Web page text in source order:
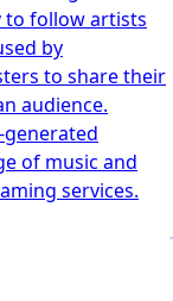
to follow artists
by
to share their
audience.
of music and
services.